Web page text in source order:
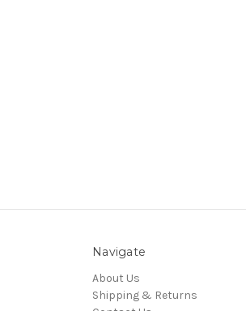
Navigate
About Us
Shipping & Returns